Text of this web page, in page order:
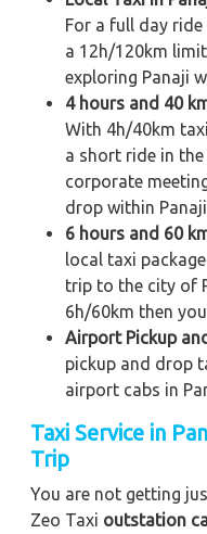
For a full day
a 12h/120km
exploring Panaji
4 hours and 40
With 4h/40km
a short ride in
corporate
drop within
6 hours and 60
local taxi
trip to the city of
6h/60km then
Airport Pickup
pickup and drop
airport cabs in
Taxi Service in
Trip
You are not getting
Zeo Taxi outstation